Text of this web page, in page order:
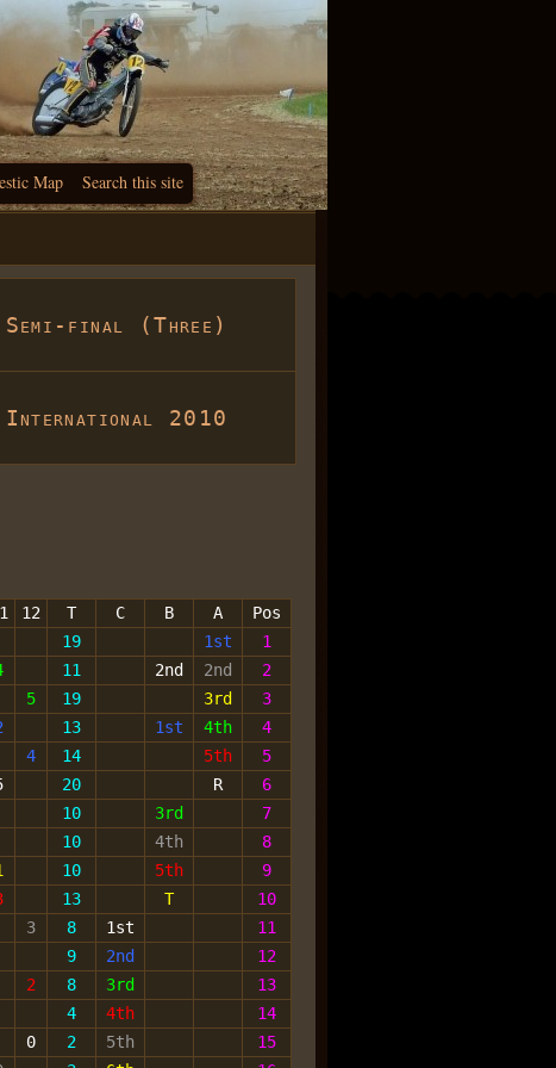
Map Search this site
Semi-final (Three)
International 2010
12 T C B A
Pos
19 1st
1
11 2nd 2nd
2
5 19 3rd
3
13 1st 4th
4
4 14 5th
5
20 R
6
10 3rd
7
10 4th
8
10 5th
9
13 T
10
3 8 1st
11
9 2nd
12
2 8 3rd
13
4 4th
14
0 2 5th
15